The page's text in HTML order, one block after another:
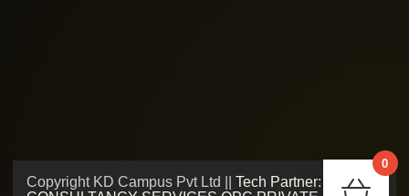
0
Copyright KD Campus Pvt Ltd || Tech Partner: ADMV